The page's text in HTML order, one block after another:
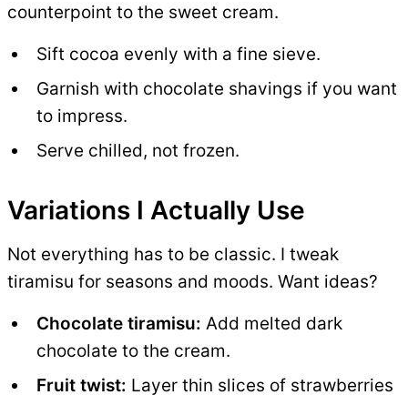
counterpoint to the sweet cream.
Sift cocoa evenly with a fine sieve.
Garnish with chocolate shavings if you want
to impress.
Serve chilled, not frozen.
Variations I Actually Use
Not everything has to be classic. I tweak
tiramisu for seasons and moods. Want ideas?
Chocolate tiramisu: Add melted dark
chocolate to the cream.
Fruit twist: Layer thin slices of strawberries